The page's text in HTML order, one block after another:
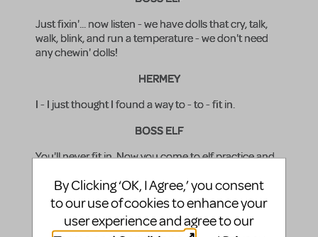
Just fixin'... now listen - we have dolls that cry, talk,
walk, blink, and run a temperature - we don't need
any chewin' dolls!
HERMEY
I - I just thought I found a way to - to - fit in.
BOSS ELF
You'll never fit in. Now you come to elf practice and
and go "hee hee" and "ho ho" and important stuff
like that! A dentist... good grief!
(BOSS ELF exits in a huff. HERMEY looks at the
By Clicking ‘OK, I Agree,’ you consent
to our use of cookies to enhance your
user experience and agree to our